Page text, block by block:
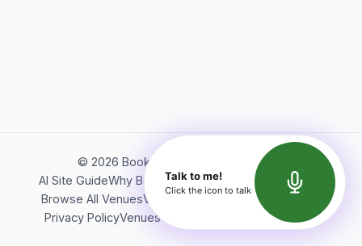
© 2026 Bookerish. All rights reserved.
AI Site GuideWhy BookerishAbout Bookerish
Insights
Browse All VenuesVideos
Terms of Service
Privacy PolicyVenues Directory API Documentation
Talk to me!
Click the icon to talk